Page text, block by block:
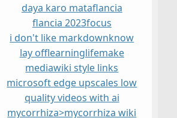
daya karo mataflancia
flancia 2023focus
i don't like markdownknow
lay offlearninglifemake
mediawiki style links
microsoft edge upscales low
quality videos with ai
mycorrhiza>mycorrhiza wiki